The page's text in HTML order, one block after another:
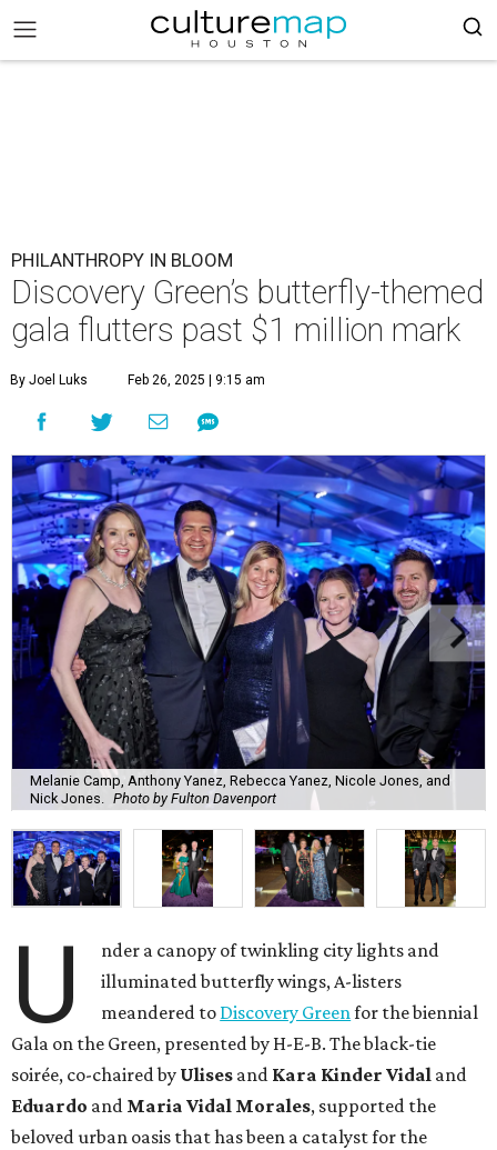
PHILANTHROPY IN BLOOM
Discovery Green’s butterfly-themed
gala flutters past $1 million mark
By Joel Luks Feb 26, 2025 | 9:15 am
Melanie Camp, Anthony Yanez, Rebecca Yanez, Nicole Jones, and
Nick Jones.
Photo by Fulton Davenport
U
nder a canopy of twinkling city lights and
illuminated butterfly wings, A-listers
meandered to Discovery Greenfor the biennial
Gala on the Green, presented by H-E-B. The black-tie
soirée, co-chaired by Ulises and Kara Kinder Vidal and
Eduardo and Maria Vidal Morales, supported the
beloved urban oasis that has been a catalyst for the